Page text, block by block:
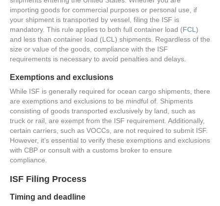
importing goods for commercial purposes or personal use, if
your shipment is transported by vessel, filing the ISF is
mandatory. This rule applies to both full container load (FCL )
and less than container load (LCL) shipments. Regardless of the
size or value of the goods, compliance with the ISF
requirements is necessary to avoid penalties and delays.
Exemptions and exclusions
While ISF is generally required for ocean cargo shipments, there
are exemptions and exclusions to be mindful of. Shipments
consisting of goods transported exclusively by land, such as
truck or rail, are exempt from the ISF requirement. Additionally,
certain carriers, such as VOCCs, are not required to submit ISF.
However, it’s essential to verify these exemptions and exclusions
with CBP or consult with a customs broker to ensure
compliance.
ISF Filing Process
Timing and deadline